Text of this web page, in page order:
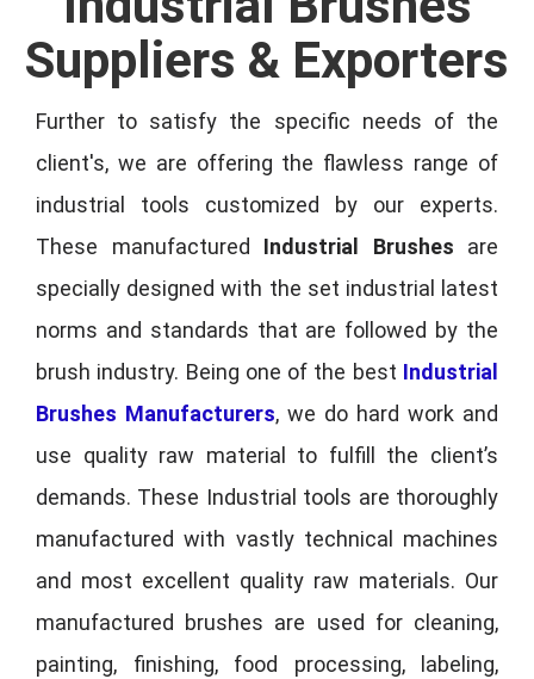
Suppliers & Exporters
Further to satisfy the specific needs of the
client's, we are offering the flawless range of
industrial tools customized by our experts.
These manufactured Industrial Brushes are
specially designed with the set industrial latest
norms and standards that are followed by the
brush industry. Being one of the best Industrial
Brushes Manufacturers, we do hard work and
use quality raw material to fulfill the client’s
demands. These Industrial tools are thoroughly
manufactured with vastly technical machines
and most excellent quality raw materials. Our
manufactured brushes are used for cleaning,
painting, finishing, food processing, labeling,